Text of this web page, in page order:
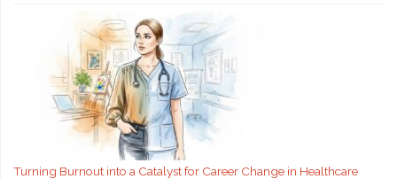
Turning Burnout into a Catalyst for Career Change in Healthcare